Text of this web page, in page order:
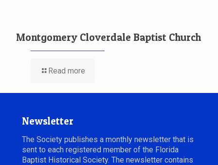
Montgomery Cloverdale Baptist Church
Read more
Newsletter
The Society publishes a monthly newsletter that is
sent to each registered member of the Florida
Baptist Historical Society. The newsletter contains